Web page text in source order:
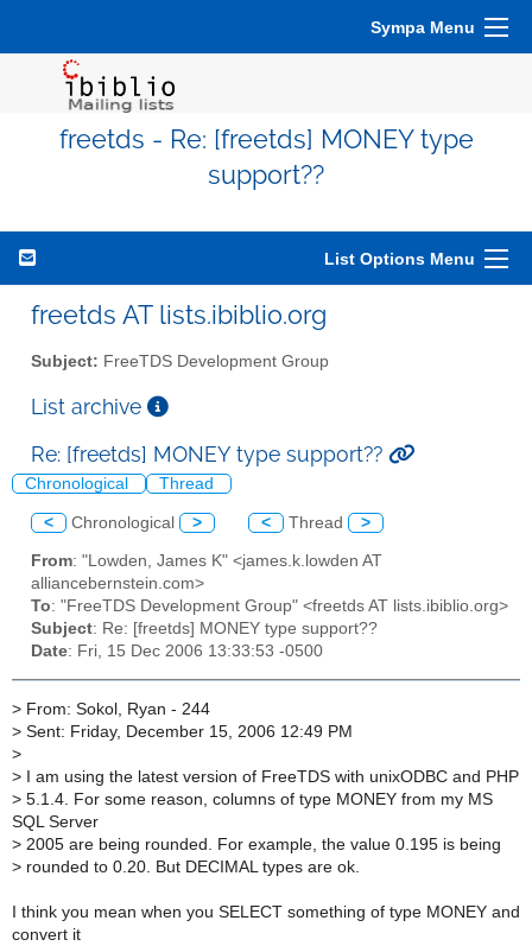
Sympa Menu
freetds - Re: [freetds] MONEY type
support??
List Options Menu
freetds AT lists.ibiblio.org
Subject: FreeTDS Development Group
List archive
Re: [freetds] MONEY type support??
Chronological Thread
< Chronological > < Thread >
From: "Lowden, James K" <james.k.lowden AT
alliancebernstein.com>
To: "FreeTDS Development Group" <freetds AT lists.ibiblio.org>
Subject: Re: [freetds] MONEY type support??
Date: Fri, 15 Dec 2006 13:33:53 -0500
> From: Sokol, Ryan - 244
> Sent: Friday, December 15, 2006 12:49 PM
>
> I am using the latest version of FreeTDS with unixODBC and PHP
> 5.1.4. For some reason, columns of type MONEY from my MS
SQL Server
> 2005 are being rounded. For example, the value 0.195 is being
> rounded to 0.20. But DECIMAL types are ok.
I think you mean when you SELECT something of type MONEY and
convert it